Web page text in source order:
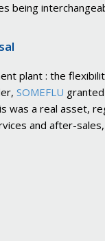
being
plant : the
SOMEFLU
was a real asset,
and after-